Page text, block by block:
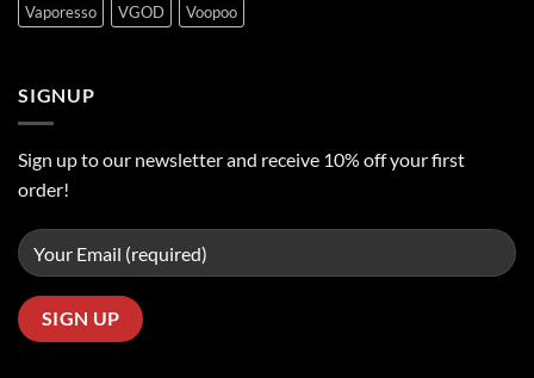
Vaporesso
VGOD Voopoo
SIGNUP
Sign up to our newsletter and receive 10% off your first
order!